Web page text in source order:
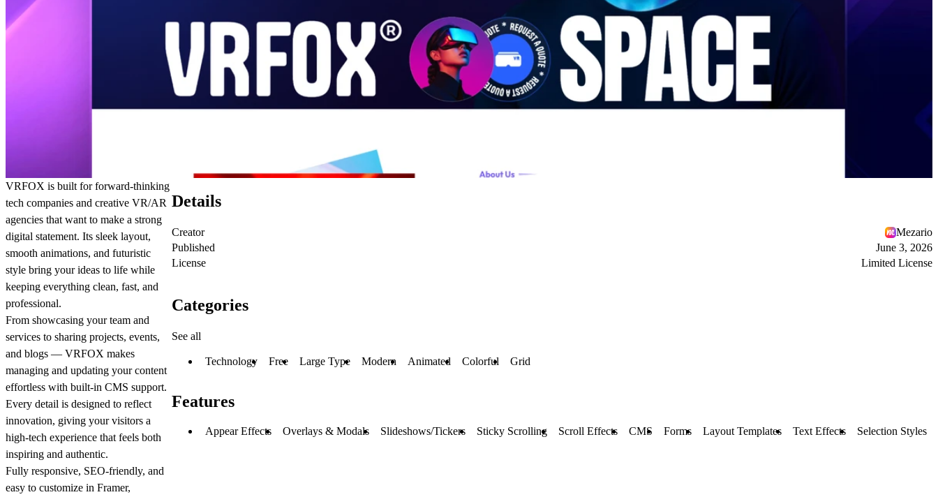
VRFOX is built for forward-thinking
tech companies and creative VR/AR
agencies that want to make a strong
digital statement. Its sleek layout,
smooth animations, and futuristic
style bring your ideas to life while
keeping everything clean, fast, and
professional.
From showcasing your team and
services to sharing projects, events,
and blogs — VRFOX makes
managing and updating your content
effortless with built-in CMS support.
Every detail is designed to reflect
innovation, giving your visitors a
high-tech experience that feels both
inspiring and authentic.
Fully responsive, SEO-friendly, and
easy to customize in Framer,
Details
Creator
Mezario
Published
June 3, 2026
License
Limited License
Categories
See all
Technology Free Large Type Modern Animated Colorful Grid
Features
Appear Effects Overlays & Modals Slideshows/Tickers Sticky Scrolling Scroll Effects CMS Forms Layout Templates Text Effects Selection Styles